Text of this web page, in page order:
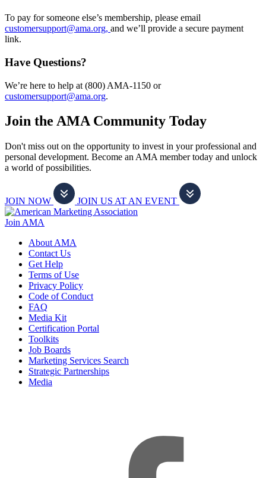
To pay for someone else’s membership, please email
customersupport@ama.org, and we’ll provide a secure payment
link.
Have Questions?
We’re here to help at (800) AMA-1150 or
customersupport@ama.org.
Join the AMA Community Today
Don't miss out on the opportunity to invest in your professional and
personal development. Become an AMA member today and unlock
a world of possibilities.
JOIN NOW JOIN US AT AN EVENT
Join AMA
About AMA
Contact Us
Get Help
Terms of Use
Privacy Policy
Code of Conduct
FAQ
Media Kit
Certification Portal
Toolkits
Job Boards
Marketing Services Search
Strategic Partnerships
Media